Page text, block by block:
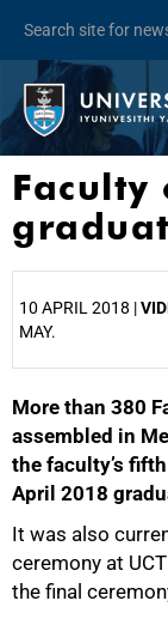
Faculty
10 APRIL 2018 |
MAY.
More than 380
assembled in
the faculty’s
April 2018
It was also
ceremony at
the final
25%